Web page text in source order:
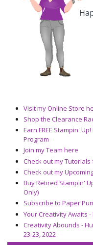
Visit my Online Store
Shop the Clearance
Earn FREE Stampin'
Program
Join my Team here
Check out my Tutorials
Check out my
Buy Retired Stampin'
Only)
Subscribe to Paper
Your Creativity Awaits -
Creativity Abounds -
23-23, 2022